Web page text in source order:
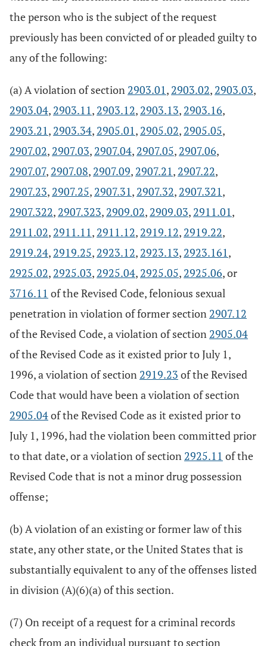
the person who is the subject of the request
previously has been convicted of or pleaded guilty to
any of the following:
(a) A violation of section 2903.01, 2903.02, 2903.03,
2903.04, 2903.11, 2903.12, 2903.13, 2903.16,
2903.21, 2903.34, 2905.01, 2905.02, 2905.05,
2907.02, 2907.03, 2907.04, 2907.05, 2907.06,
2907.07, 2907.08, 2907.09, 2907.21, 2907.22,
2907.23, 2907.25, 2907.31, 2907.32, 2907.321,
2907.322, 2907.323, 2909.02, 2909.03, 2911.01,
2911.02, 2911.11, 2911.12, 2919.12, 2919.22,
2919.24, 2919.25, 2923.12, 2923.13, 2923.161,
2925.02, 2925.03, 2925.04, 2925.05, 2925.06, or
3716.11 of the Revised Code, felonious sexual
penetration in violation of former section 2907.12
of the Revised Code, a violation of section 2905.04
of the Revised Code as it existed prior to July 1,
1996, a violation of section 2919.23 of the Revised
Code that would have been a violation of section
2905.04of the Revised Code as it existed prior to
July 1, 1996, had the violation been committed prior
to that date, or a violation of section 2925.11 of the
Revised Code that is not a minor drug possession
offense;
(b) A violation of an existing or former law of this
state, any other state, or the United States that is
substantially equivalent to any of the offenses listed
in division (A)(6)(a) of this section.
(7) On receipt of a request for a criminal records
check from an individual pursuant to section